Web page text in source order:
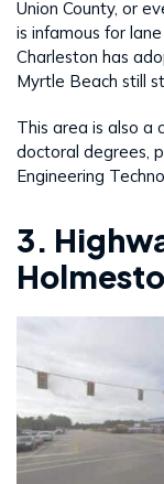
Union County, or
is infamous for
Charleston has
Myrtle Beach still
This area is also a
doctoral degrees,
Engineering
3.